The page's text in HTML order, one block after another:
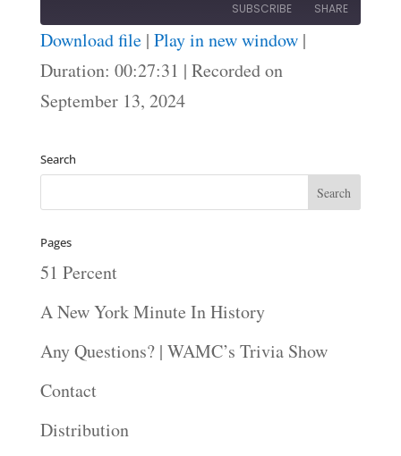
SUBSCRIBE SHARE
RSS FEED
SHARE
LINK
Download file| Play in new window|
Duration: 00:27:31 | Recorded on
September 13, 2024
Search
Pages
51 Percent
A New York Minute In History
Any Questions? | WAMC’s Trivia Show
Contact
Distribution